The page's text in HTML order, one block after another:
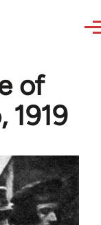
of
1919